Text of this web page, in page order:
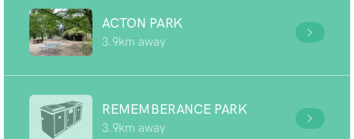
ACTON PARK
3.9km away
REMEMBERANCE PARK
3.9km away